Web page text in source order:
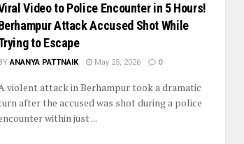
Video to Police Encounter in 5 Hours!
Attack Accused Shot While
to Escape
ANANYA PATTNAIK May 25, 2026 0
violent attack in Berhampur took a dramatic
after the accused was shot during a police
within just ...